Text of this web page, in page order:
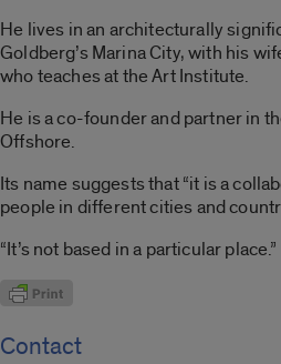
He lives in an architecturally
Goldberg’s Marina City, with his
who teaches at the Art Institute.
He is a co-founder and partner in
Offshore.
Its name suggests that “it is a
people in different cities and
“It’s not based in a particular place.”
Contact